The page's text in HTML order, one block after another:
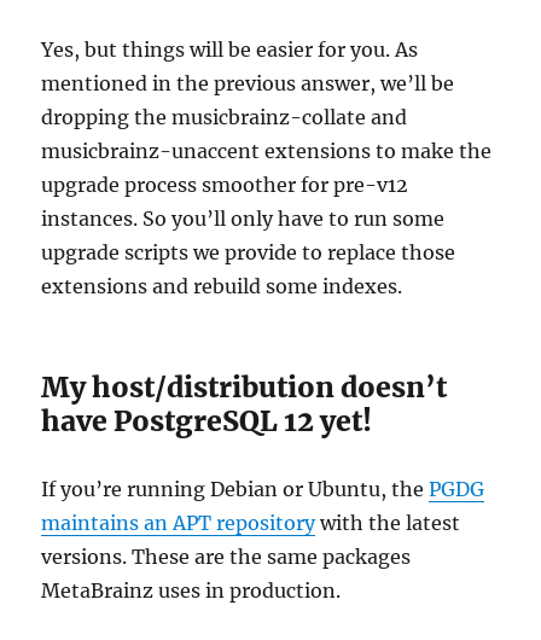
Yes, but things will be easier for you. As
mentioned in the previous answer, we’ll be
dropping the musicbrainz-collate and
musicbrainz-unaccent extensions to make the
upgrade process smoother for pre-v12
instances. So you’ll only have to run some
upgrade scripts we provide to replace those
extensions and rebuild some indexes.
My host/distribution doesn’t
have PostgreSQL 12 yet!
If you’re running Debian or Ubuntu, thePGDG
maintains an APT repositorywith the latest
versions. These are the same packages
MetaBrainz uses in production.